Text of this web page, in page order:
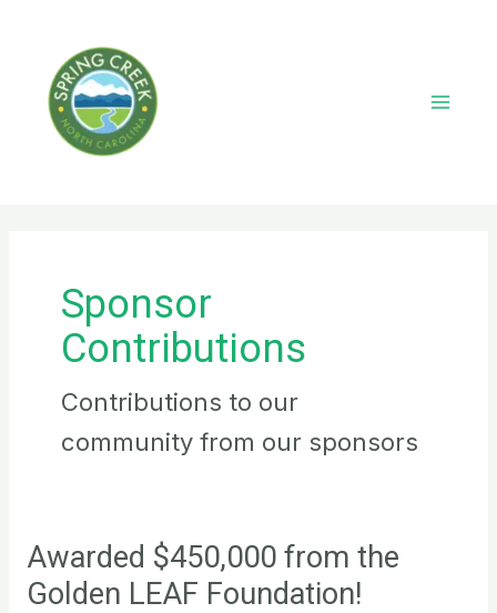
Sponsor
Contributions
Contributions to our
community from our sponsors
Awarded $450,000 from the
Golden LEAF Foundation!